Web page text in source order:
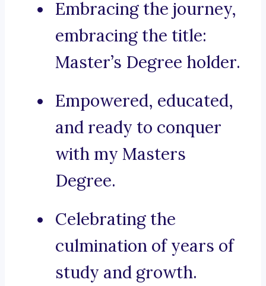
Embracing the journey,
embracing the title:
Master’s Degree holder.
Empowered, educated,
and ready to conquer
with my Masters
Degree.
Celebrating the
culmination of years of
study and growth.